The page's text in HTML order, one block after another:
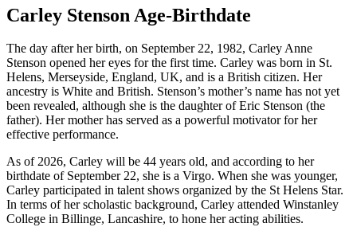
Carley Stenson Age-Birthdate
The day after her birth, on September 22, 1982, Carley Anne
Stenson opened her eyes for the first time. Carley was born in St.
Helens, Merseyside, England, UK, and is a British citizen. Her
ancestry is White and British. Stenson’s mother’s name has not yet
been revealed, although she is the daughter of Eric Stenson (the
father). Her mother has served as a powerful motivator for her
effective performance.
As of 2026, Carley will be 44 years old, and according to her
birthdate of September 22, she is a Virgo. When she was younger,
Carley participated in talent shows organized by the St Helens Star.
In terms of her scholastic background, Carley attended Winstanley
College in Billinge, Lancashire, to hone her acting abilities.